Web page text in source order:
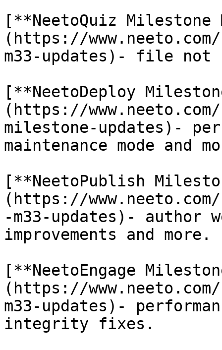
[**NeetoQuiz Milestone
(https://
m33-updates)- file
[**NeetoDeploy
(https://
milestone-updates)-
maintenance mode and
[**NeetoPublish
(https://
-m33-updates)- author
improvements and more.
[**NeetoEngage
(https://
m33-updates)-
integrity fixes.